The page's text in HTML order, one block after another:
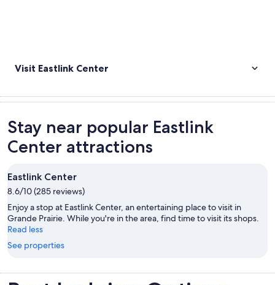
Visit Eastlink Center
Stay near popular Eastlink
Center attractions
Eastlink Center
8.6/10 (285 reviews)
Enjoy a stop at Eastlink Center, an entertaining place to visit in
Grande Prairie. While you're in the area, find time to visit its shops.
Read less
See properties